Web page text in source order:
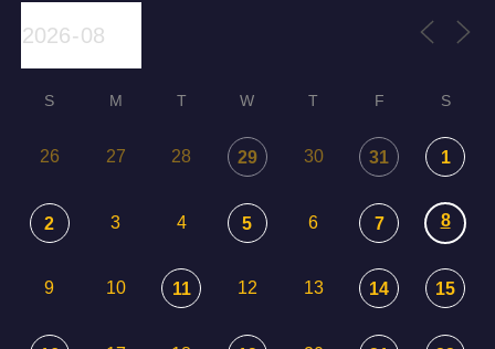
S M T W T F S
26 27 28 29 30 31 1
2 3 4 5 6 7 8
9 10 11 12 13 14 15